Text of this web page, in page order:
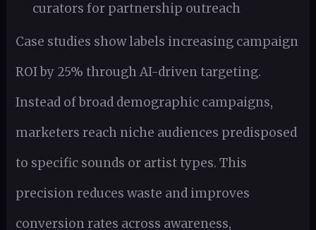
curators for partnership outreach
Case studies show labels increasing campaign
ROI by 25% through AI-driven targeting.
Instead of broad demographic campaigns,
marketers reach niche audiences predisposed
to specific sounds or artist types. This
precision reduces waste and improves
conversion rates across awareness,